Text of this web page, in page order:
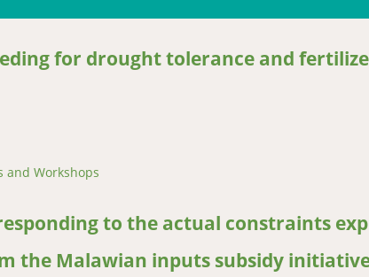
for drought tolerance and
and Workshops
to the actual constraints
the Malawian inputs subsidy